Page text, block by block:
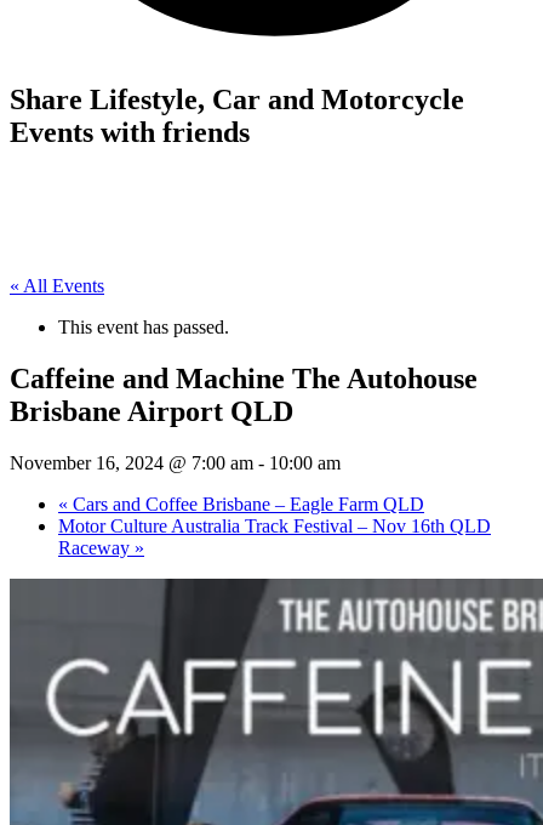
Share Lifestyle, Car and Motorcycle
Events with friends
« All Events
This event has passed.
Caffeine and Machine The Autohouse
Brisbane Airport QLD
November 16, 2024 @ 7:00 am - 10:00 am
« Cars and Coffee Brisbane – Eagle Farm QLD
Motor Culture Australia Track Festival – Nov 16th QLD
Raceway »